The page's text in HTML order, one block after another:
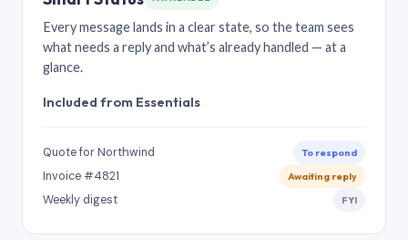
Every message lands in a clear state, so the team sees
what needs a reply and what’s already handled — at a
glance.
Included from Essentials
Quote for Northwind To respond
Invoice #4821 Awaiting reply
Weekly digest FYI